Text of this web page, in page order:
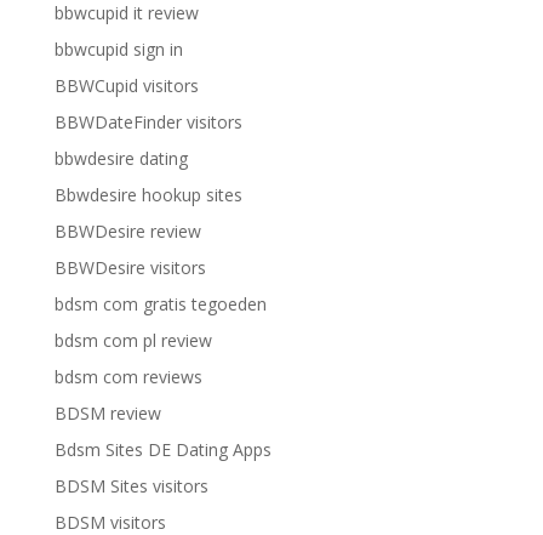
bbwcupid it review
bbwcupid sign in
BBWCupid visitors
BBWDateFinder visitors
bbwdesire dating
Bbwdesire hookup sites
BBWDesire review
BBWDesire visitors
bdsm com gratis tegoeden
bdsm com pl review
bdsm com reviews
BDSM review
Bdsm Sites DE Dating Apps
BDSM Sites visitors
BDSM visitors